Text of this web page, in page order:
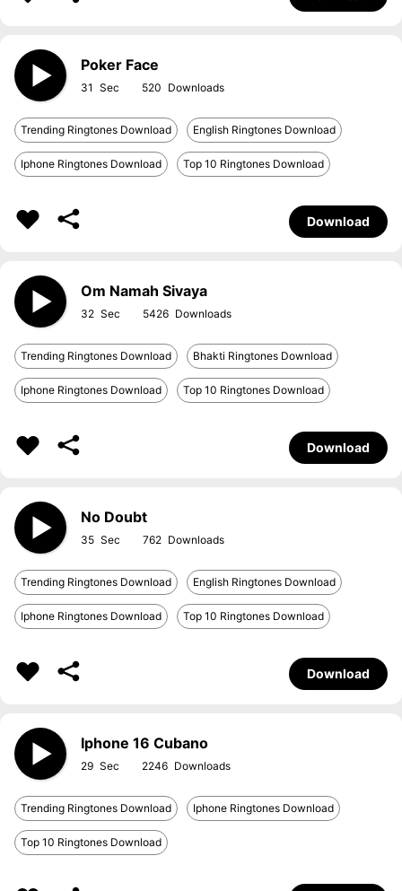
Poker Face
31 520
Trending Ringtones Download English Ringtones Download
Iphone Ringtones Download Top 10 Ringtones Download
Download
Om Namah Sivaya
32 5426
Trending Ringtones Download Bhakti Ringtones Download
Iphone Ringtones Download Top 10 Ringtones Download
Download
No Doubt
35 762
Trending Ringtones Download English Ringtones Download
Iphone Ringtones Download Top 10 Ringtones Download
Download
Iphone 16 Cubano
29 2246
Trending Ringtones Download Iphone Ringtones Download
Top 10 Ringtones Download